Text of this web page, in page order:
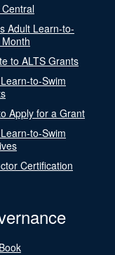
Adult Learn-to-
to ALTS Grants
to-Swim
Apply for a Grant
to-Swim
Certification